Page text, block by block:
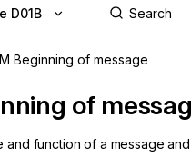
D01B
Beginning of message
of
and function of a message